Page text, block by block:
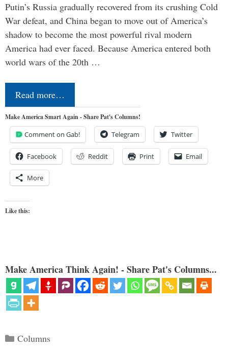
Putin’s Russia gradually recovered from its crushing Cold
War defeat, and China began to move out of America’s
shadow to become the most powerful rival modern
America had ever faced. Because America entered both
world wars of the 20th …
Read more…
Make America Smart Again - Share Pat's Columns!
Comment on Gab! Telegram Twitter
Facebook Reddit Print Email
More
Like this:
Make America Think Again! - Share Pat's Columns...
Categories
Columns